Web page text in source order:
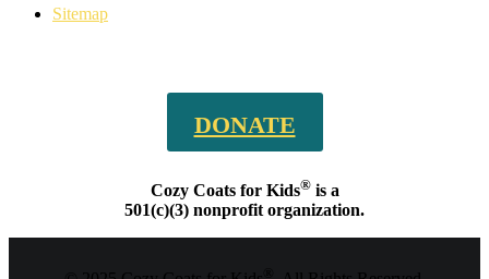
Sitemap
DONATE
Cozy Coats for Kids®is a
501(c)(3) nonprofit organization.
®